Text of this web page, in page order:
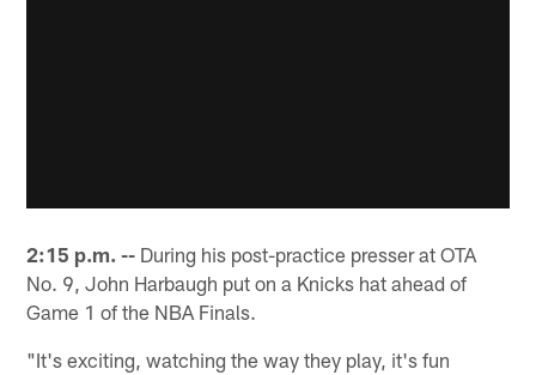
2:15 p.m. -- During his post-practice presser at OTA
No. 9, John Harbaugh put on a Knicks hat ahead of
Game 1 of the NBA Finals.
"It's exciting, watching the way they play, it's fun